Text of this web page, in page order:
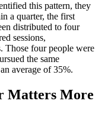
this pattern, they
a quarter, the first
distributed to four
sessions,
Those four people were
the same
average of 35%.
Matters More